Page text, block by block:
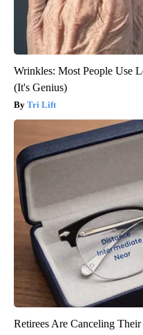
Wrinkles: Most People Use
(It's Genius)
Tri Lift
Retirees Are Canceling